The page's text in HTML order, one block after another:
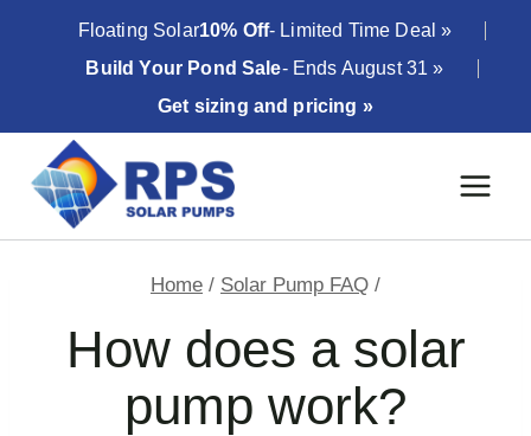
Floating Solar10% Off- Limited Time Deal »
Build Your Pond Sale- Ends August 31 »
Get sizing and pricing »
Home / Solar Pump FAQ /
How does a solar
pump work?